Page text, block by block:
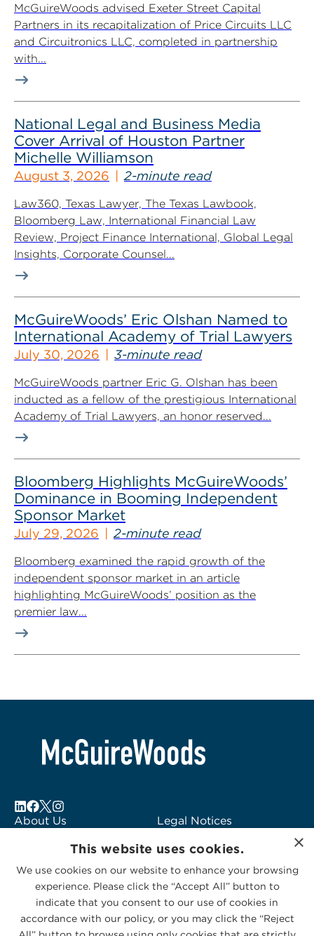
McGuireWoods advised Exeter Street Capital
Partners in its recapitalization of Price Circuits LLC
and Circuitronics LLC, completed in partnership
with...
National Legal and Business Media
Cover Arrival of Houston Partner
Michelle Williamson
August 3, 2026 2-minute read
Law360, Texas Lawyer, The Texas Lawbook,
Bloomberg Law, International Financial Law
Review, Project Finance International, Global Legal
Insights, Corporate Counsel...
McGuireWoods’ Eric Olshan Named to
International Academy of Trial Lawyers
July 30, 2026 3-minute read
McGuireWoods partner Eric G. Olshan has been
inducted as a fellow of the prestigious International
Academy of Trial Lawyers, an honor reserved...
Bloomberg Highlights McGuireWoods’
Dominance in Booming Independent
Sponsor Market
July 29, 2026 2-minute read
Bloomberg examined the rapid growth of the
independent sponsor market in an article
highlighting McGuireWoods’ position as the
premier law...
About Us
Subscribe to Alerts
Contact Us
Legal Notices
Logo Usage
McGuireWoods
Consulting
×
This website uses cookies.
We use cookies on our website to enhance your browsing
experience. Please click the “Accept All” button to
indicate that you consent to our use of cookies in
accordance with our policy, or you may click the “Reject